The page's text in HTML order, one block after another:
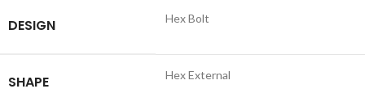
DESIGN Hex Bolt
SHAPE Hex External